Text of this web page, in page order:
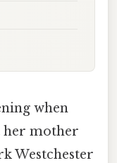
when
her mother
Westchester